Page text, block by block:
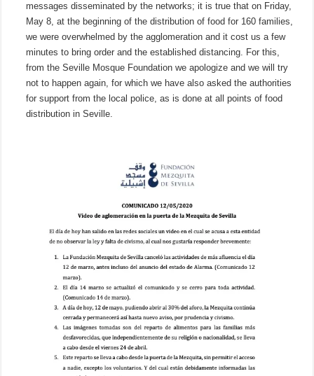
messages disseminated by the networks; it is true that on Friday,
May 8, at the beginning of the distribution of food for 160 families,
we were overwhelmed by the agglomeration and it cost us a few
minutes to bring order and the established distancing. For this,
from the Seville Mosque Foundation we apologize and we will try
not to happen again, for which we have also asked the authorities
for support from the local police, as is done at all points of food
distribution in Seville.